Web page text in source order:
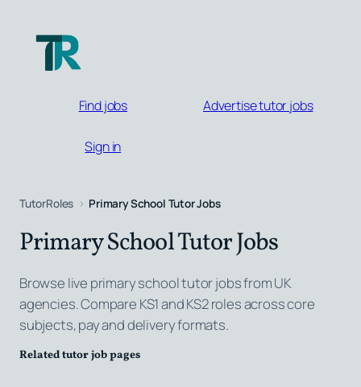
content
Find jobs Advertise tutor jobs
Sign in
TutorRoles Primary School Tutor Jobs
Primary School Tutor Jobs
Browse live primary school tutor jobs from UK
agencies. Compare KS1 and KS2 roles across core
subjects, pay and delivery formats.
Related tutor job pages